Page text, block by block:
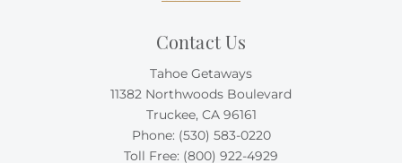
Contact Us
Tahoe Getaways
11382 Northwoods Boulevard
Truckee, CA 96161
Phone: (530) 583-0220
Toll Free: (800) 922-4929